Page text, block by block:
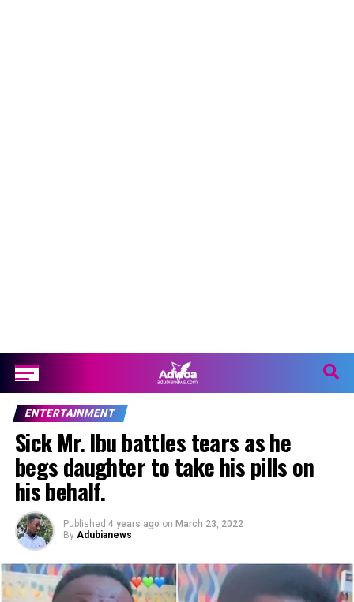
ENTERTAINMENT
Sick Mr. Ibu battles tears as he
begs daughter to take his pills on
his behalf.
Published 4 years ago on March 23, 2022
By Adubianews